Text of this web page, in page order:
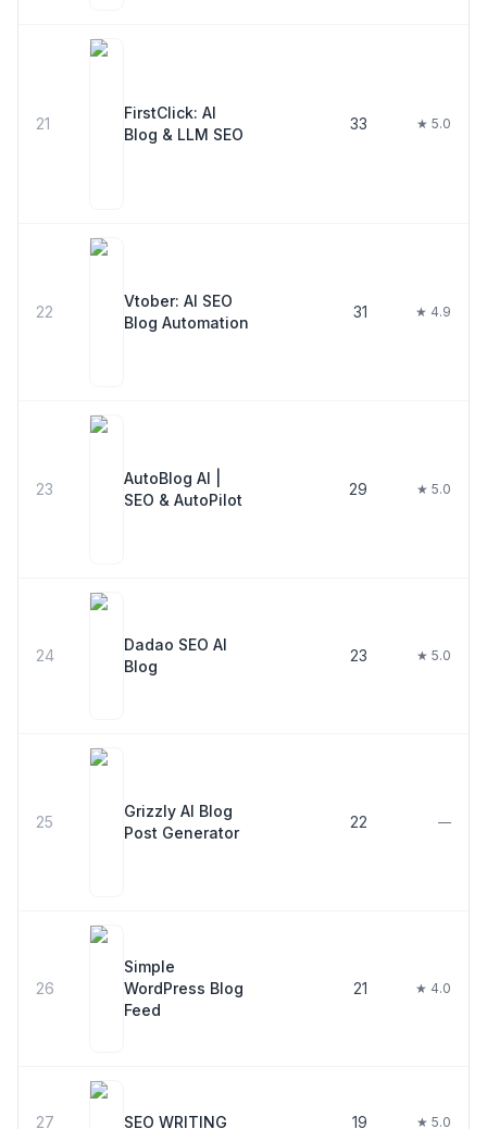
21
FirstClick: AI
Blog & LLM SEO
33 ★ 5.0
22
Vtober: AI SEO
Blog Automation
31 ★ 4.9
23
AutoBlog AI |
SEO & AutoPilot
29 ★ 5.0
24
Dadao SEO AI
Blog
23 ★ 5.0
25
Grizzly AI Blog
Post Generator
22 —
26
Simple
WordPress Blog
Feed
21 ★ 4.0
27 SEO WRITING 19 ★ 5.0